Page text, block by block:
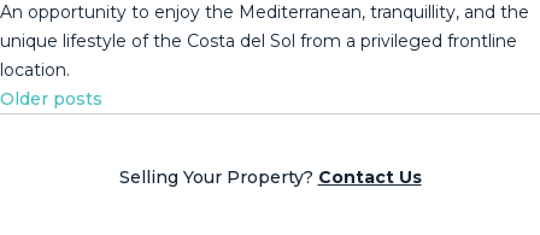
An opportunity ‌to enjoy the Mediterranean, tranquillity, ‌and ‌the
unique lifestyle ‌of the Costa ‌del ‌Sol ‌from ‌a ‌privileged ‌frontline
‌location.
Posts
Older posts
Selling Your Property? Contact Us